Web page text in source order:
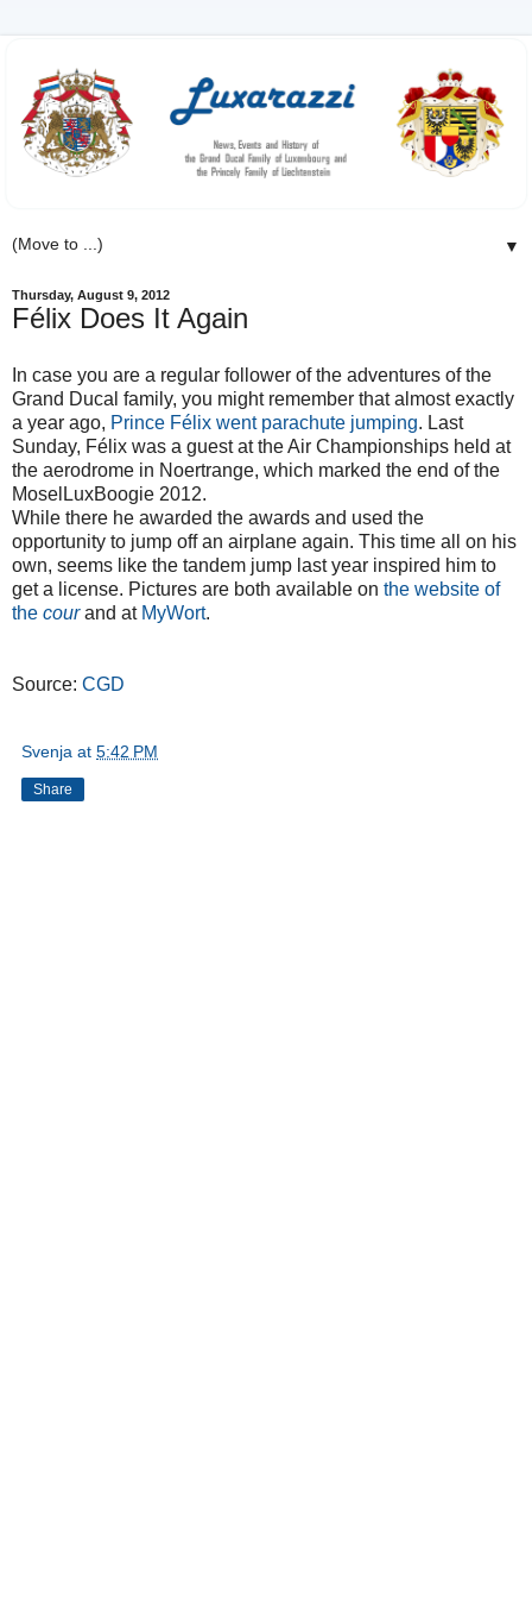
▼
Thursday, August 9, 2012
Félix Does It Again
In case you are a regular follower of the adventures of the
Grand Ducal family, you might remember that almost exactly
a year ago, Prince Félix went parachute jumping. Last
Sunday, Félix was a guest at the Air Championships held at
the aerodrome in Noertrange, which marked the end of the
MoselLuxBoogie 2012.
While there he awarded the awards and used the
opportunity to jump off an airplane again. This time all on his
own, seems like the tandem jump last year inspired him to
get a license. Pictures are both available on the website of
the cour and at MyWort.
Source: CGD
Svenja at 5:42 PM
Share